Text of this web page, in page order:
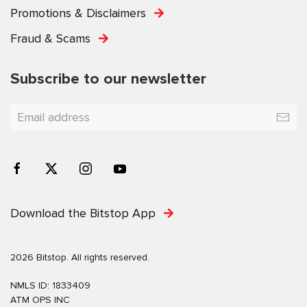
Promotions & Disclaimers
Fraud & Scams
Subscribe to our newsletter
Download the Bitstop App
2026 Bitstop. All rights reserved.
NMLS ID: 1833409
ATM OPS INC